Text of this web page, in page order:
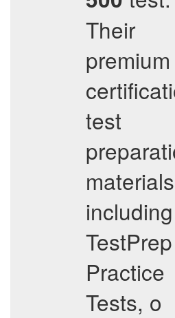
Their
premium
test
including
TestPrep
Practice
Tests, o